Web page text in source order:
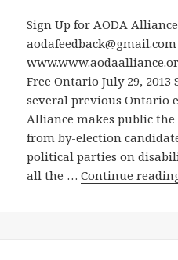
Sign Up for AODA
Free Ontario July 29, 2013
several previous Ontario
Alliance makes public
from by-election
political parties on
all the …Continue